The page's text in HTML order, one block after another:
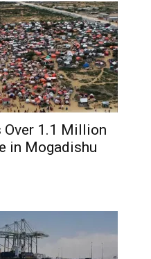
Over 1.1 Million
in Mogadishu